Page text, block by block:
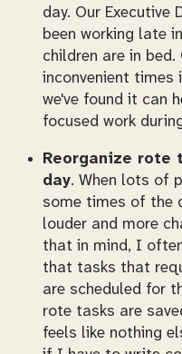
day. Our Executive
been working late
children are in
inconvenient times
we've found it can
focused work
Reorganize
day. When lots of
some times of the
louder and more
that in mind, I
that tasks that
are scheduled for
rote tasks are
feels like nothing